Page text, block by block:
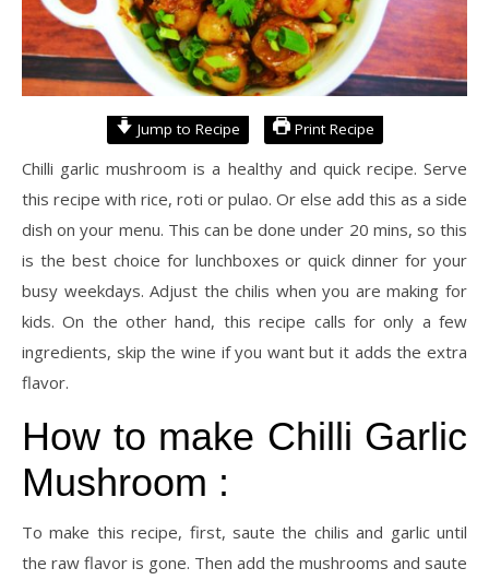
Jump to Recipe Print Recipe
Chilli garlic mushroom is a healthy and quick recipe. Serve
this recipe with rice, roti or pulao. Or else add this as a side
dish on your menu. This can be done under 20 mins, so this
is the best choice for lunchboxes or quick dinner for your
busy weekdays. Adjust the chilis when you are making for
kids. On the other hand, this recipe calls for only a few
ingredients, skip the wine if you want but it adds the extra
flavor.
How to make Chilli Garlic
Mushroom :
To make this recipe, first, saute the chilis and garlic until
the raw flavor is gone. Then add the mushrooms and saute